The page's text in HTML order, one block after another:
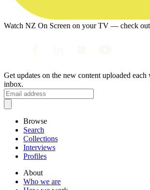
Watch NZ On Screen on your TV — check
Get updates on the new content uploaded
inbox.
Browse
Search
Collections
Interviews
Profiles
About
Who we are